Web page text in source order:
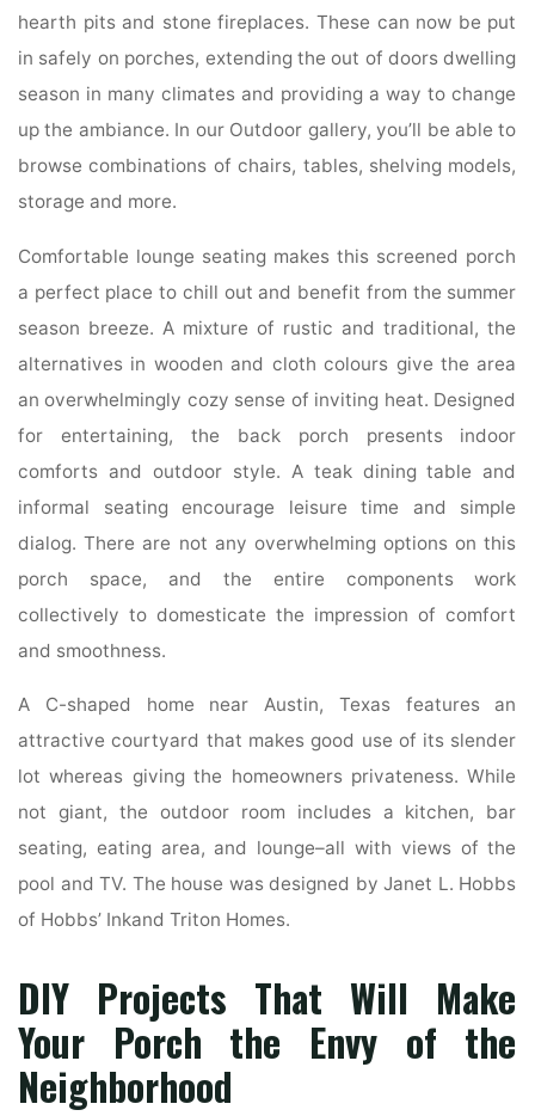
hearth pits and stone fireplaces. These can now be put
in safely on porches, extending the out of doors dwelling
season in many climates and providing a way to change
up the ambiance. In our Outdoor gallery, you’ll be able to
browse combinations of chairs, tables, shelving models,
storage and more.
Comfortable lounge seating makes this screened porch
a perfect place to chill out and benefit from the summer
season breeze. A mixture of rustic and traditional, the
alternatives in wooden and cloth colours give the area
an overwhelmingly cozy sense of inviting heat. Designed
for entertaining, the back porch presents indoor
comforts and outdoor style. A teak dining table and
informal seating encourage leisure time and simple
dialog. There are not any overwhelming options on this
porch space, and the entire components work
collectively to domesticate the impression of comfort
and smoothness.
A C-shaped home near Austin, Texas features an
attractive courtyard that makes good use of its slender
lot whereas giving the homeowners privateness. While
not giant, the outdoor room includes a kitchen, bar
seating, eating area, and lounge–all with views of the
pool and TV. The house was designed by Janet L. Hobbs
of Hobbs’ Inkand Triton Homes.
DIY Projects That Will Make
Your Porch the Envy of the
Neighborhood